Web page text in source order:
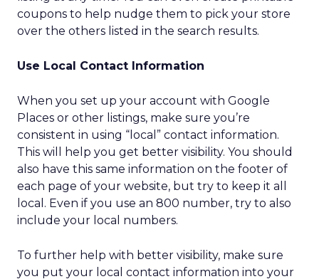
coupons to help nudge them to pick your store
over the others listed in the search results.
Use Local Contact Information
When you set up your account with Google
Places or other listings, make sure you’re
consistent in using “local” contact information.
This will help you get better visibility. You should
also have this same information on the footer of
each page of your website, but try to keep it all
local. Even if you use an 800 number, try to also
include your local numbers.
To further help with better visibility, make sure
you put your local contact information into your